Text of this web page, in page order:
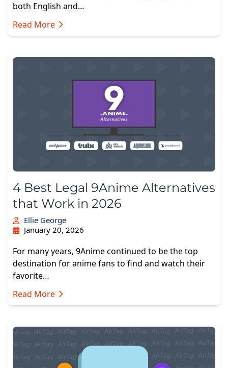
both English and…
Read More
4 Best Legal 9Anime Alternatives
that Work in 2026
Ellie George
January 20, 2026
For many years, 9Anime continued to be the top
destination for anime fans to find and watch their
favorite…
Read More